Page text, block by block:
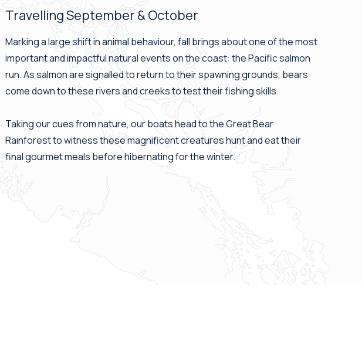
Travelling September & October
Marking a large shift in animal behaviour, fall brings about one of the most
important and impactful natural events on the coast: the Pacific salmon
run. As salmon are signalled to return to their spawning grounds, bears
come down to these rivers and creeks to test their fishing skills.
Taking our cues from nature, our boats head to the Great Bear
Rainforest to witness these magnificent creatures hunt and eat their
final gourmet meals before hibernating for the winter.